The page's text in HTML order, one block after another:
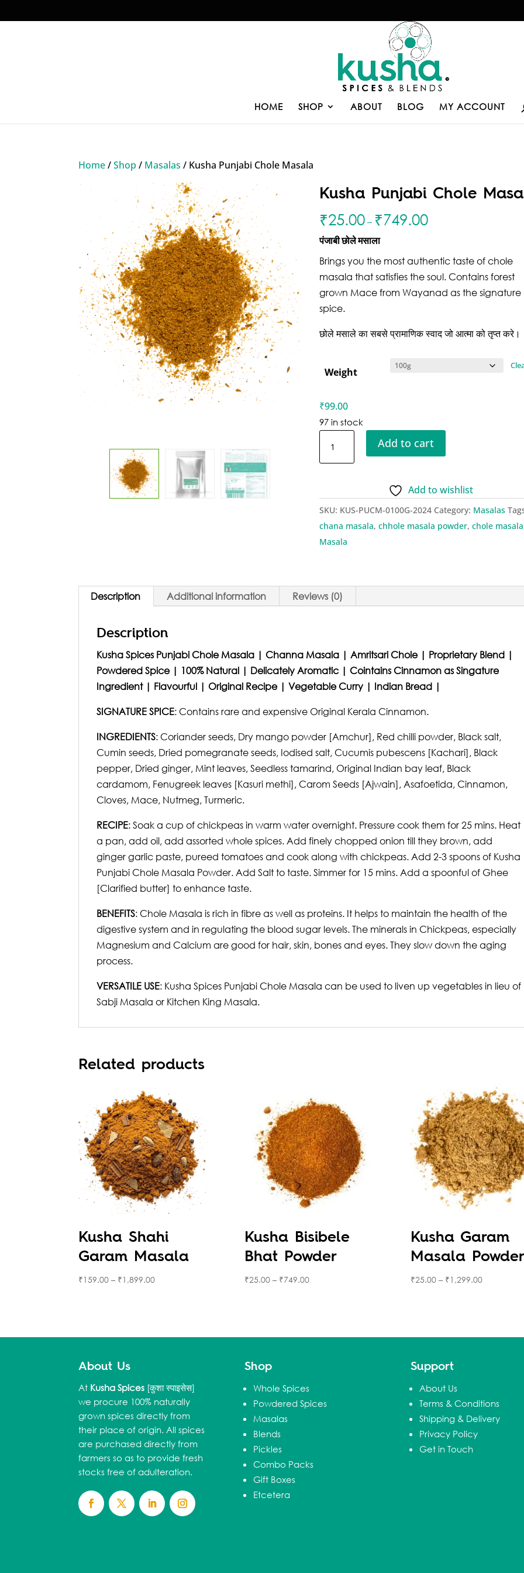
HOME SHOP ABOUT BLOG MY ACCOUNT
Home/Shop / Masalas / Kusha Punjabi Chole Masala
Kusha Punjabi Chole
₹25.00– ₹749.00
पंजाबी छोले मसाला
Brings you the most authentic taste of chole
masala that satisfies the soul. Contains forest
grown Mace from Wayanad as the signature
spice.
छोले मसाले का सबसे प्रामाणिक स्वाद जो आत्मा को तृप्त करे।
Weight
₹99.00
97 in stock
Punjabi
quantity
Add to cart
Add to wishlist
SKU: KUS-PUCM-0100G-2024 Category: Masalas
chana masala,chhole masala powder,chole masala
Masala
Description Additional information Reviews (0)
Description
Kusha Spices Punjabi Chole Masala | Channa Masala | Amritsari Chole | Proprietary Blend |
Powdered Spice | 100% Natural | Delicately Aromatic | Cointains Cinnamon as Singature
Ingredient | Flavourful | Original Recipe | Vegetable Curry | Indian Bread |
SIGNATURE SPICE: Contains rare and expensive Original Kerala Cinnamon.
INGREDIENTS: Coriander seeds, Dry mango powder [Amchur], Red chilli powder, Black salt,
Cumin seeds, Dried pomegranate seeds, Iodised salt, Cucumis pubescens [Kachari], Black
pepper, Dried ginger, Mint leaves, Seedless tamarind, Original Indian bay leaf, Black
cardamom, Fenugreek leaves [Kasuri methi], Carom Seeds [Ajwain], Asafoetida, Cinnamon,
Cloves, Mace, Nutmeg, Turmeric.
RECIPE: Soak a cup of chickpeas in warm water overnight. Pressure cook them for 25 mins. Heat
a pan, add oil, add assorted whole spices. Add finely chopped onion till they brown, add
ginger garlic paste, pureed tomatoes and cook along with chickpeas. Add 2-3 spoons of Kusha
Punjabi Chole Masala Powder. Add Salt to taste. Simmer for 15 mins. Add a spoonful of Ghee
[Clarified butter] to enhance taste.
BENEFITS: Chole Masala is rich in fibre as well as proteins. It helps to maintain the health of the
digestive system and in regulating the blood sugar levels. The minerals in Chickpeas, especially
Magnesium and Calcium are good for hair, skin, bones and eyes. They slow down the aging
process.
VERSATILE USE: Kusha Spices Punjabi Chole Masala can be used to liven up vegetables in lieu of
Sabji Masala or Kitchen King Masala.
Related products
Kusha Shahi
Garam Masala
₹159.00 – ₹1,899.00
Kusha Bisibele
Bhat Powder
₹25.00– ₹749.00
Kusha Garam
Masala Powder
₹25.00– ₹1,299.00
About Us
At Kusha Spices [कुशा स्पाइसेस]
we procure 100% naturally
grown spices directly from
their place of origin. All spices
are purchased directly from
farmers so as to provide fresh
stocks free of adulteration.
Shop
Whole Spices
Powdered Spices
Masalas
Blends
Pickles
Combo Packs
Gift Boxes
Etcetera
Support
About Us
Terms & Conditions
Shipping & Delivery
Privacy Policy
Get in Touch